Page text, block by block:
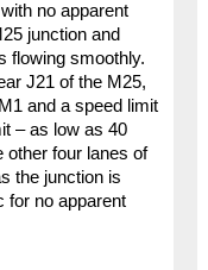
no apparent
junction and
flowing smoothly.
J21 of the M25,
and a speed limit
– as low as 40
other four lanes of
the junction is
for no apparent